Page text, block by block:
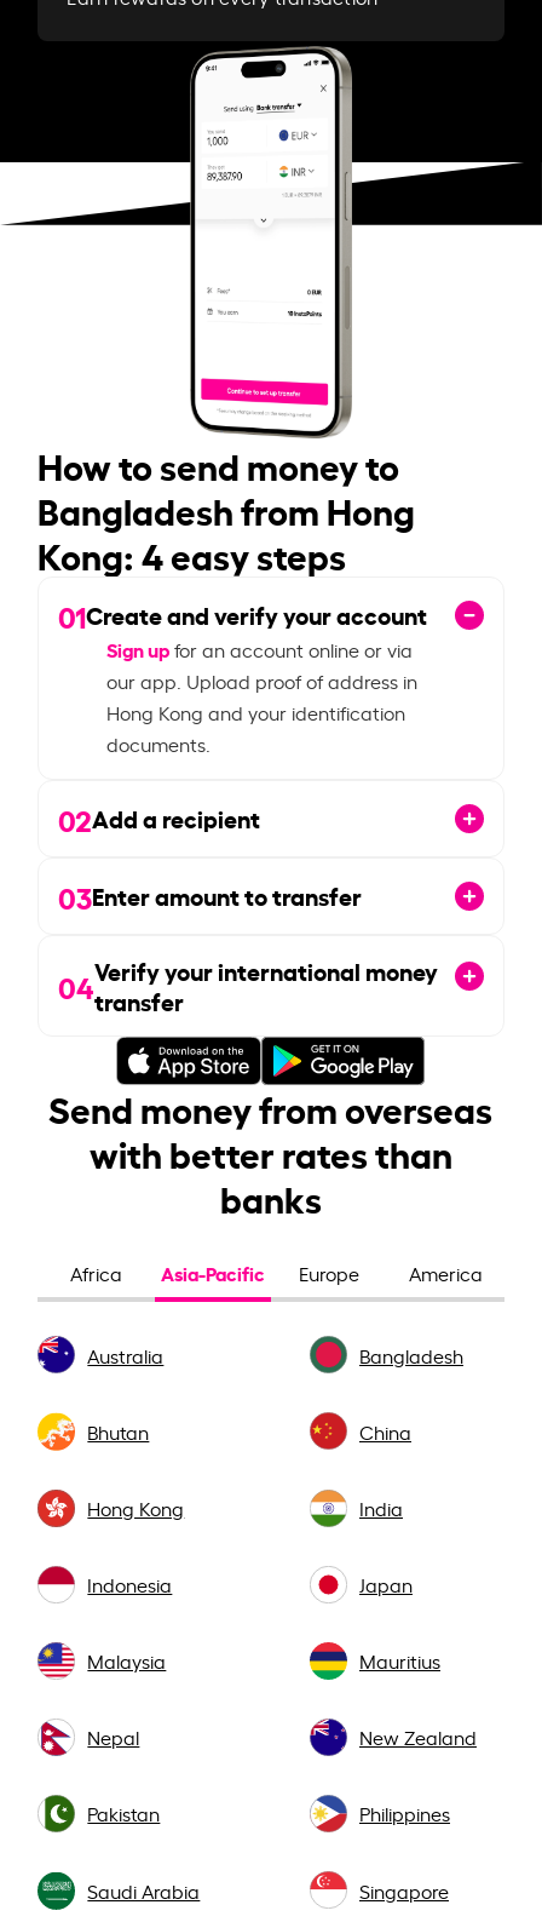
How to send money to
Bangladesh from Hong
Kong: 4 easy steps
01Create and verify your account
Sign upfor an account online or via
our app. Upload proof of address in
Hong Kong and your identification
documents.
02Add a recipient
03Enter amount to transfer
04Verify your international money
transfer
Send money from overseas
with better rates than
banks
Africa Asia-Pacific Europe America
Australia Bangladesh
Bhutan China
Hong Kong India
Indonesia Japan
Malaysia Mauritius
Nepal New Zealand
Pakistan Philippines
Saudi Arabia Singapore